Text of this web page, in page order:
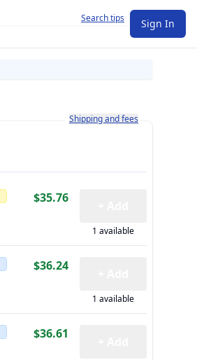
Search tips Sign In
Learn more about how shipping
Shipping and fees
$35.76
1 available
$36.24
1 available
$36.61